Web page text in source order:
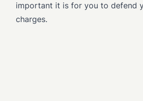
important it is for you to defend
charges.